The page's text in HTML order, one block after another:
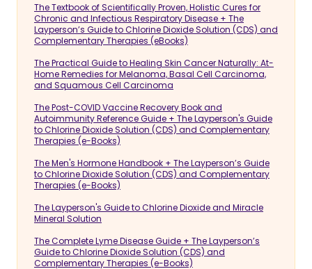
The Textbook of Scientifically Proven, Holistic Cures for
Chronic and Infectious Respiratory Disease + The
Layperson’s Guide to Chlorine Dioxide Solution (CDS) and
Complementary Therapies (eBooks)
The Practical Guide to Healing Skin Cancer Naturally: At-
Home Remedies for Melanoma, Basal Cell Carcinoma,
and Squamous Cell Carcinoma
The Post-COVID Vaccine Recovery Book and
Autoimmunity Reference Guide + The Layperson's Guide
to Chlorine Dioxide Solution (CDS) and Complementary
Therapies (e-Books)
The Men's Hormone Handbook + The Layperson’s Guide
to Chlorine Dioxide Solution (CDS) and Complementary
Therapies (e-Books)
The Layperson's Guide to Chlorine Dioxide and Miracle
Mineral Solution
The Complete Lyme Disease Guide + The Layperson’s
Guide to Chlorine Dioxide Solution (CDS) and
Complementary Therapies (e-Books)